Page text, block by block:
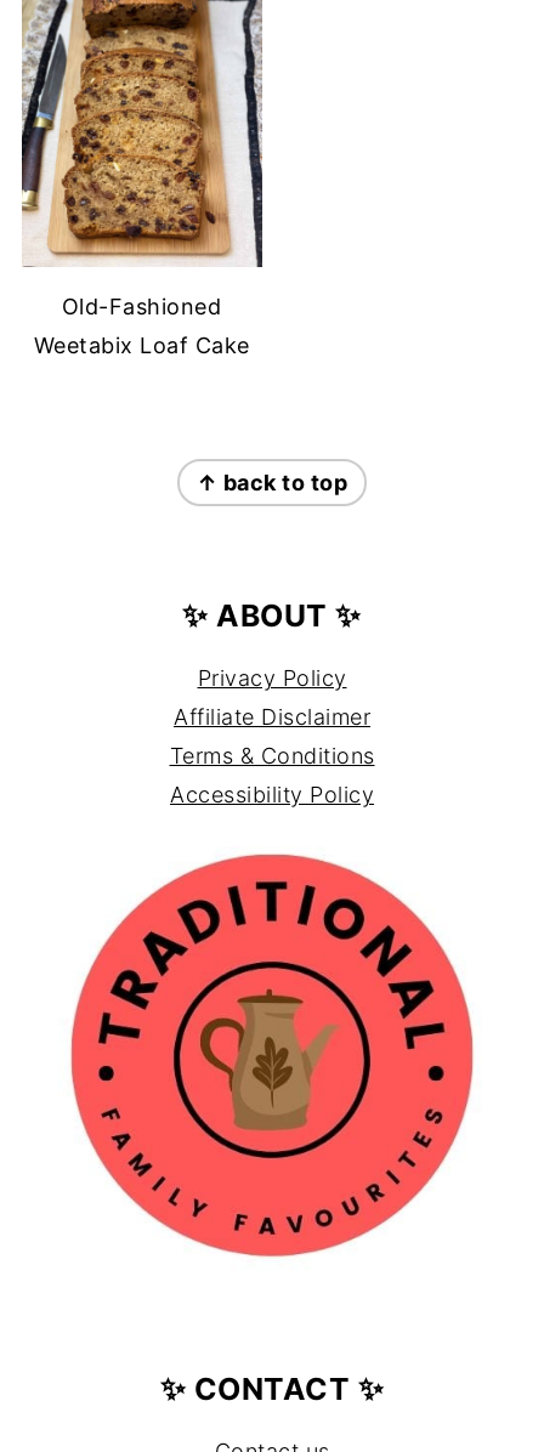
Old-Fashioned
Weetabix Loaf Cake
↑ back to top
✨ ABOUT ✨
Privacy Policy
Affiliate Disclaimer
Terms & Conditions
Accessibility Policy
✨ CONTACT ✨